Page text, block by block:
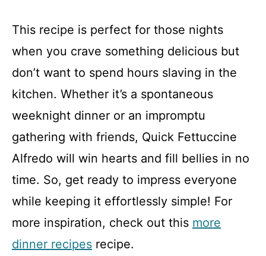
This recipe is perfect for those nights
when you crave something delicious but
don’t want to spend hours slaving in the
kitchen. Whether it’s a spontaneous
weeknight dinner or an impromptu
gathering with friends, Quick Fettuccine
Alfredo will win hearts and fill bellies in no
time. So, get ready to impress everyone
while keeping it effortlessly simple! For
more inspiration, check out this more
dinner recipes recipe.